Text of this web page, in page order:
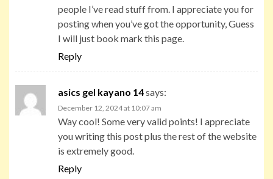
people I’ve read stuff from. I appreciate you for
posting when you’ve got the opportunity, Guess
I will just book mark this page.
Reply
asics gel kayano 14says:
December 12, 2024 at 10:07 am
Way cool! Some very valid points! I appreciate
you writing this post plus the rest of the website
is extremely good.
Reply